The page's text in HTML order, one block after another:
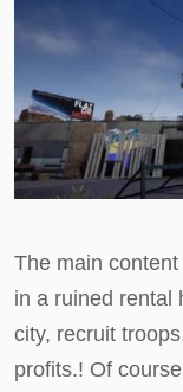
The main
in a ruined rental
city, recruit
profits.! Of